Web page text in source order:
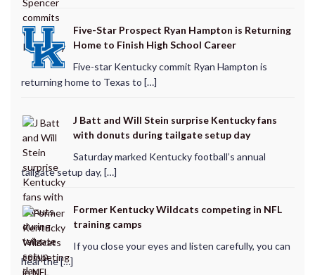
Five-Star Prospect Ryan Hampton is Returning
Home to Finish High School Career
Five-star Kentucky commit Ryan Hampton is
returning home to Texas to […]
J Batt and Will Stein surprise Kentucky fans
with donuts during tailgate setup day
Saturday marked Kentucky football’s annual
tailgate setup day, […]
Former Kentucky Wildcats competing in NFL
training camps
If you close your eyes and listen carefully, you can
hear the […]